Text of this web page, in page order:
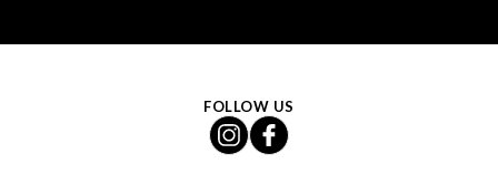
FOLLOW US